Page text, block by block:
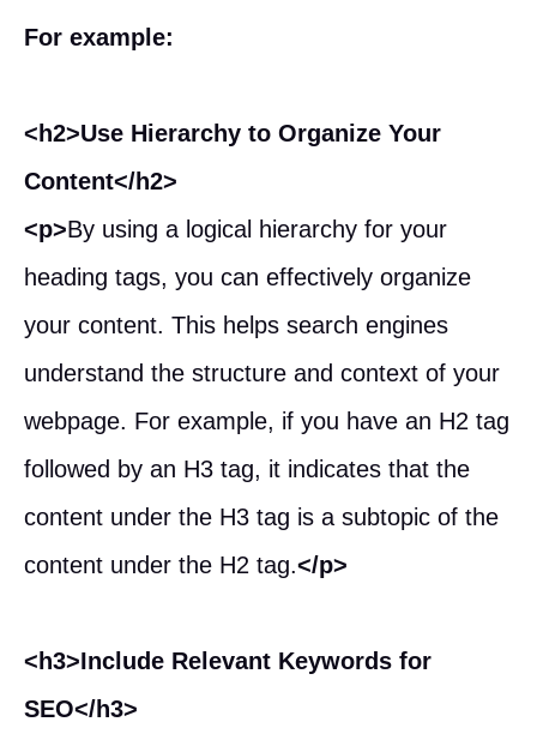
For example:
<h2>Use Hierarchy to Organize Your
Content</h2>
<p>By using a logical hierarchy for your
heading tags, you can effectively organize
your content. This helps search engines
understand the structure and context of your
webpage. For example, if you have an H2 tag
followed by an H3 tag, it indicates that the
content under the H3 tag is a subtopic of the
content under the H2 tag.</p>
<h3>Include Relevant Keywords for
SEO</h3>